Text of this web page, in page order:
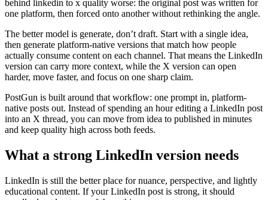
behind linkedin to x quality worse: the original post was written for
one platform, then forced onto another without rethinking the angle.
The better model is generate, don’t draft. Start with a single idea,
then generate platform-native versions that match how people
actually consume content on each channel. That means the LinkedIn
version can carry more context, while the X version can open
harder, move faster, and focus on one sharp claim.
PostGun is built around that workflow: one prompt in, platform-
native posts out. Instead of spending an hour editing a LinkedIn post
into an X thread, you can move from idea to published in minutes
and keep quality high across both feeds.
What a strong LinkedIn version needs
LinkedIn is still the better place for nuance, perspective, and lightly
educational content. If your LinkedIn post is strong, it should